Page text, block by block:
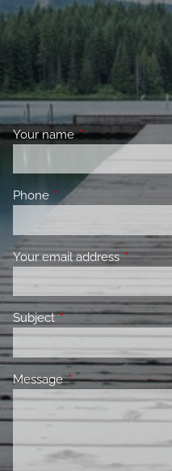
Your nameThis field is
Phone This field is required.
Your email addressThis
SubjectThis field is required.
MessageThis field is